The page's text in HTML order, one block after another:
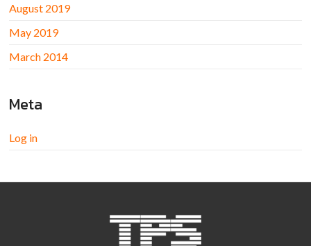
August 2019
May 2019
March 2014
Meta
Log in